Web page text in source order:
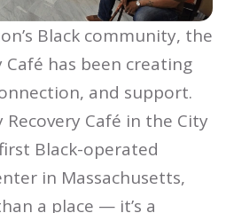
Black community, the
has been creating
and support.
Café in the City
Black-operated
in Massachusetts,
a place — it’s a